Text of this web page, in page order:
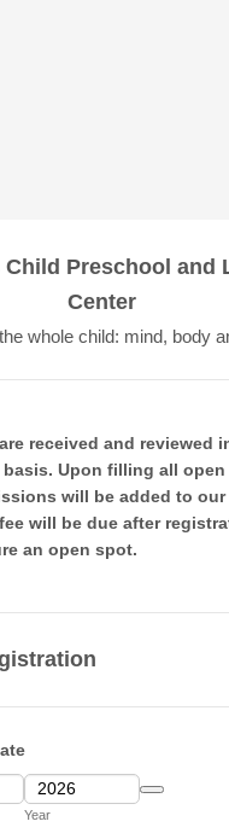
Preschool and
Center
whole child: mind, body
received and reviewed
basis. Upon filling all
will be added to
will be due after
an open spot.
Year
Date Picker Icon